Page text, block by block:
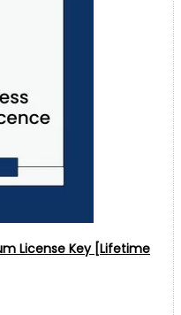
License Key [Lifetime